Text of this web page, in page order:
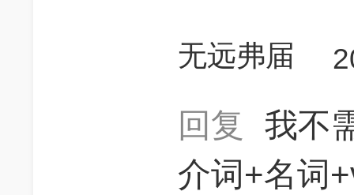
无远弗届
回复
我不
介词+名词